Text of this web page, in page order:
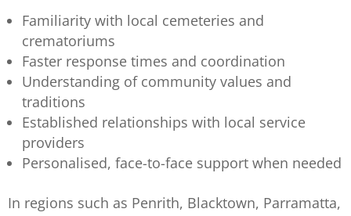
Familiarity with local cemeteries and
crematoriums
Faster response times and coordination
Understanding of community values and
traditions
Established relationships with local service
providers
Personalised, face-to-face support when needed
In regions such as Penrith, Blacktown, Parramatta,